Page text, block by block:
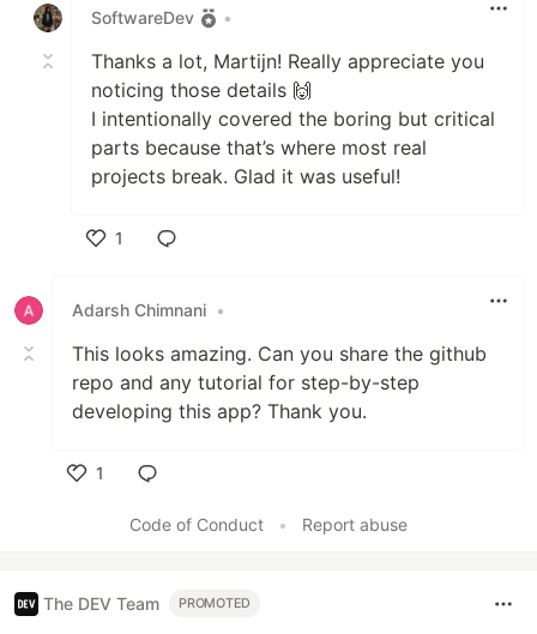
SoftwareDev
•
Thanks a lot, Martijn! Really appreciate you
noticing those details 🙌
I intentionally covered the boring but critical
parts because that’s where most real
projects break. Glad it was useful!
1
Adarsh Chimnani •
This looks amazing. Can you share the github
repo and any tutorial for step-by-step
developing this app? Thank you.
1
Code of Conduct
• Report abuse
The DEV Team PROMOTED